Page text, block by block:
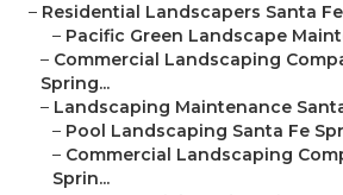
– Residential Landscapers Santa
– Pacific Green Landscape
– Commercial Landscaping
Spring...
– Landscaping Maintenance
– Pool Landscaping Santa Fe
– Commercial Landscaping
Sprin...